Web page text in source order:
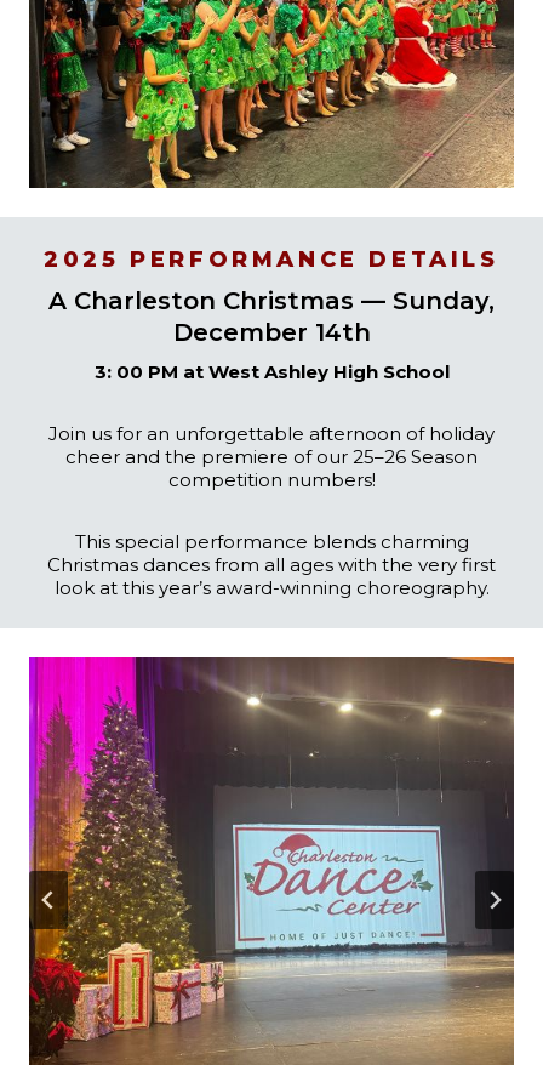
2025 PERFORMANCE DETAILS
A Charleston Christmas — Sunday,
December 14th
3: 00 PM at West Ashley High School
Join us for an unforgettable afternoon of holiday
cheer and the premiere of our 25–26 Season
competition numbers!
This special performance blends charming
Christmas dances from all ages with the very first
look at this year’s award-winning choreography.